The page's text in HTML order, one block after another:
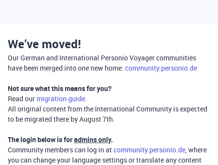
We’ve moved!
Our German and International Personio Voyager communities
have been merged into one new home: community.personio.de
Not sure what this means for you?
Read our migration guide.
All original content from the International Community is expected
to be migrated there by August 7th.
The login below is foradmins only.
Community members can log in atcommunity.personio.de, where
you can change your language settings or translate any content